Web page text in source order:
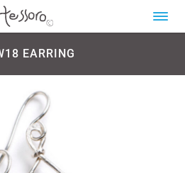
EARRING